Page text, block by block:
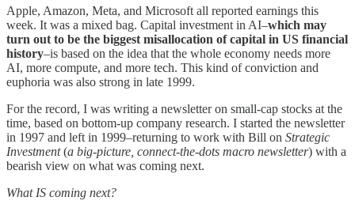
Apple, Amazon, Meta, and Microsoft all reported earnings this
week. It was a mixed bag. Capital investment in AI–which may
turn out to be the biggest misallocation of capital in US financial
history–is based on the idea that the whole economy needs more
AI, more compute, and more tech. This kind of conviction and
euphoria was also strong in late 1999.
For the record, I was writing a newsletter on small-cap stocks at the
time, based on bottom-up company research. I started the newsletter
in 1997 and left in 1999–returning to work with Bill on Strategic
Investment(a big-picture, connect-the-dots macro newsletter) with a
bearish view on what was coming next.
What IS coming next?